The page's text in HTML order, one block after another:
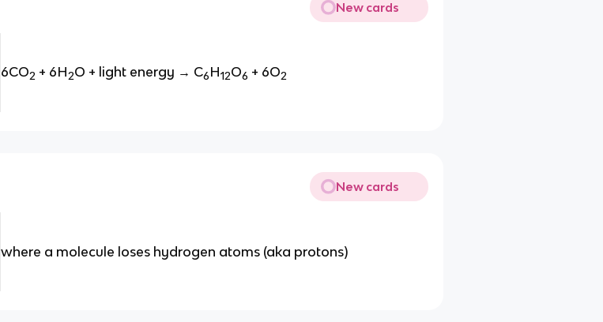
New cards
6CO2 + 6H2O + light energy → C6H12O6 + 6O2
New cards
where a molecule loses hydrogen atoms (aka protons)